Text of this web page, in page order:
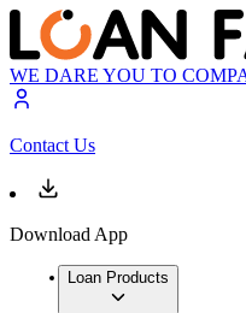
WE DARE YOU TO
Contact Us
Download App
Loan Products